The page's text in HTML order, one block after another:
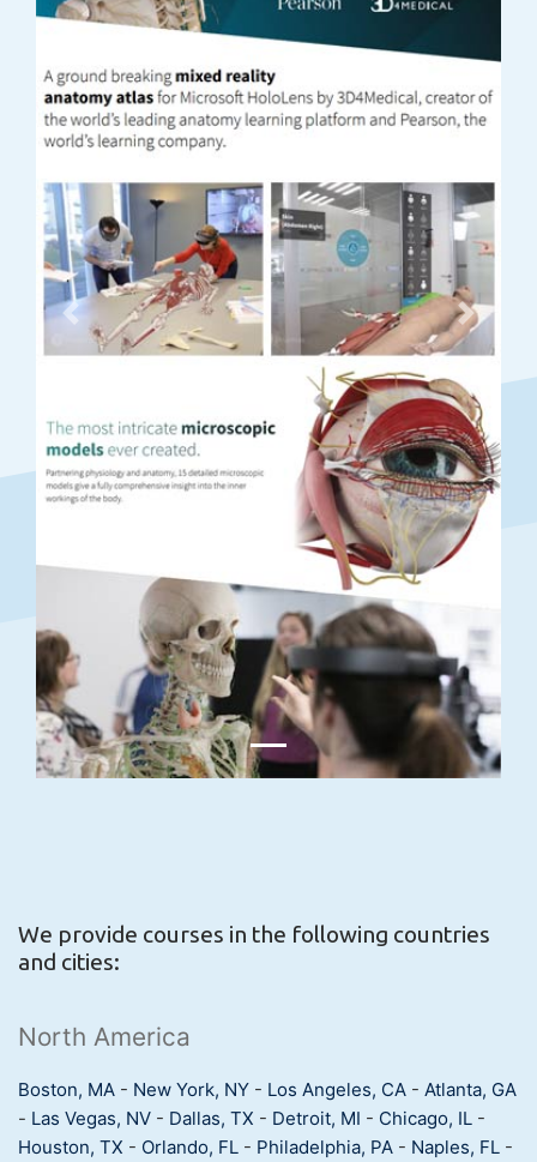
Previous Next
We provide courses in the following countries
and cities:
North America
Boston, MA - New York, NY - Los Angeles, CA - Atlanta, GA
- Las Vegas, NV - Dallas, TX - Detroit, MI - Chicago, IL -
Houston, TX - Orlando, FL - Philadelphia, PA - Naples, FL -